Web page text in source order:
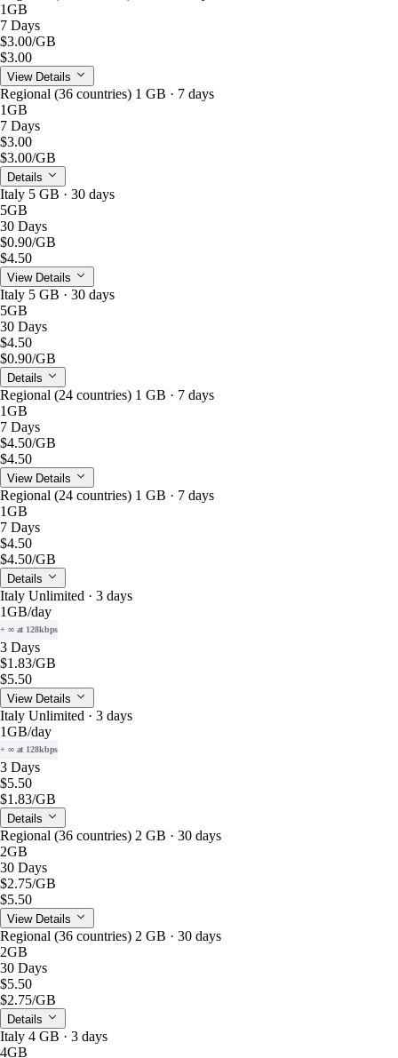
1GB
7 Days
$3.00/GB
$3.00
View Details
Regional (36 countries) 1 GB · 7 days
1GB
7 Days
$3.00
$3.00/GB
Details
Italy 5 GB · 30 days
5GB
30 Days
$0.90/GB
$4.50
View Details
Italy 5 GB · 30 days
5GB
30 Days
$4.50
$0.90/GB
Details
Regional (24 countries) 1 GB · 7 days
1GB
7 Days
$4.50/GB
$4.50
View Details
Regional (24 countries) 1 GB · 7 days
1GB
7 Days
$4.50
$4.50/GB
Details
Italy Unlimited · 3 days
1GB/day
+ ∞ at 128kbps
3 Days
$1.83/GB
$5.50
View Details
Italy Unlimited · 3 days
1GB/day
+ ∞ at 128kbps
3 Days
$5.50
$1.83/GB
Details
Regional (36 countries) 2 GB · 30 days
2GB
30 Days
$2.75/GB
$5.50
View Details
Regional (36 countries) 2 GB · 30 days
2GB
30 Days
$5.50
$2.75/GB
Details
Italy 4 GB · 3 days
4GB